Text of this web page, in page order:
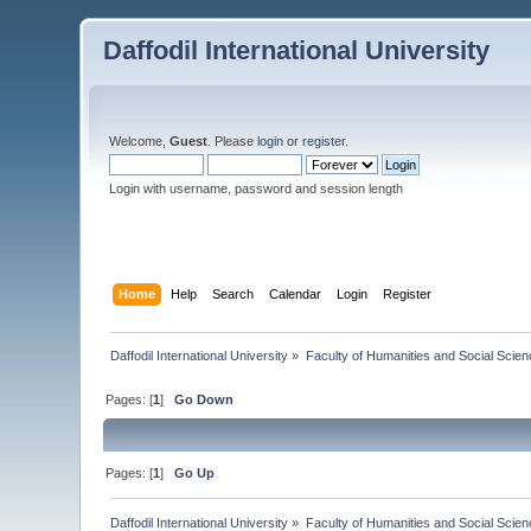
Daffodil International University
Welcome,Guest . Pleaselogin orregister.
Login with username, password and session length
Home Help Search Calendar Login Register
Daffodil International University » Faculty of Humanities and Social
Pages: [1]Go Down
Pages: [1]Go Up
Daffodil International University » Faculty of Humanities and Social